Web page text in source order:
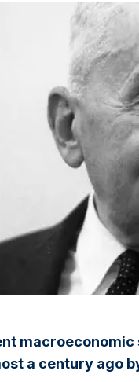
a century ago